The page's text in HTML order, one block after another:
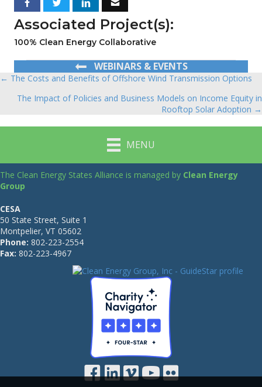
Associated Project(s):
100% Clean Energy Collaborative
WEBINARS & EVENTS
Posts
navigation
← The Costs and Benefits of Offshore Wind Transmission Options
The Impact of Policies and Business Models on Income Equity in
Rooftop Solar Adoption →
MENU
The Clean Energy States Alliance is managed by Clean Energy
Group
CESA
50 State Street, Suite 1
Montpelier, VT 05602
Phone: 802-223-2554
Fax: 802-223-4967